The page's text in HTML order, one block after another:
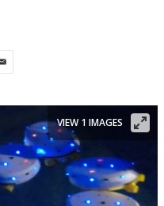
VIEW 1 IMAGES